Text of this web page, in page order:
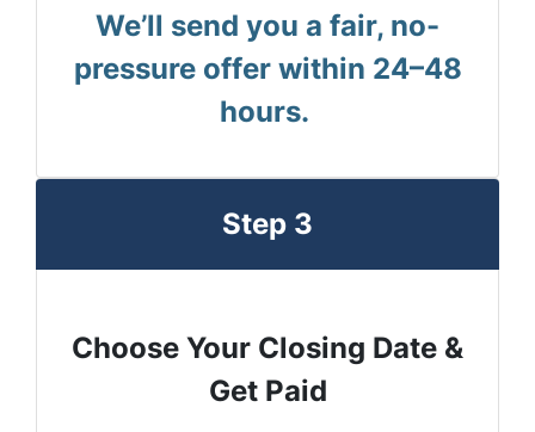
We’ll send you a fair, no-
pressure offer within 24–48
hours.
Step 3
Choose Your Closing Date &
Get Paid